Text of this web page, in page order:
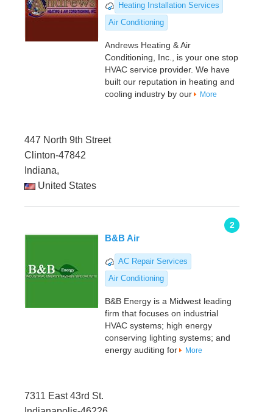
Heating Installation Services
Air Conditioning
Andrews Heating & Air
Conditioning, Inc., is your one stop
HVAC service provider. We have
built our reputation in heating and
cooling industry by our
More
447 North 9th Street
Clinton-47842
Indiana,
United States
2
B&B Air
AC Repair Services
Air Conditioning
B&B Energy is a Midwest leading
firm that focuses on industrial
HVAC systems; high energy
conserving lighting systems; and
energy auditing for
More
7311 East 43rd St.